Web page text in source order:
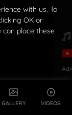
GALLERY VIDEOS
with us. To
OK or
place these